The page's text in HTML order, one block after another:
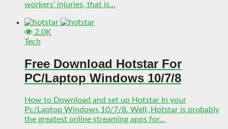
workers’ injuries, that is...
2.0K
Tech
Free Download Hotstar For
PC/Laptop Windows 10/7/8
How to Download and set up Hotstar In your
Pc/Laptop Windows 10/7/8. Well, Hotstar is probably
the greatest online streaming apps for...